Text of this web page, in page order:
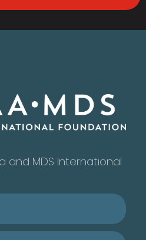
and MDS International